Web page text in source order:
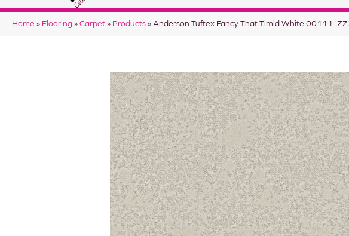
Home » Flooring » Carpet » Products » Anderson Tuftex Fancy That Timid White